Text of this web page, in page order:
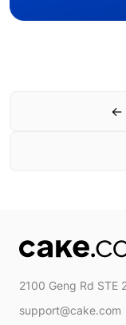
←
2100 Geng Rd STE
support@cake.com